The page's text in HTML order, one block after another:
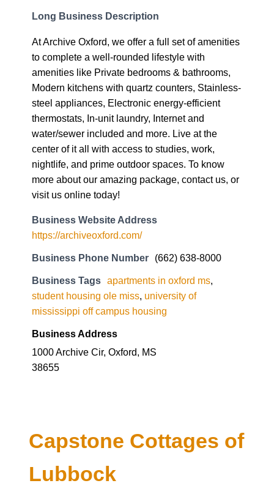
Long Business Description
At Archive Oxford, we offer a full set of amenities
to complete a well-rounded lifestyle with
amenities like Private bedrooms & bathrooms,
Modern kitchens with quartz counters, Stainless-
steel appliances, Electronic energy-efficient
thermostats, In-unit laundry, Internet and
water/sewer included and more. Live at the
center of it all with access to studies, work,
nightlife, and prime outdoor spaces. To know
more about our amazing package, contact us, or
visit us online today!
Business Website Address
https://archiveoxford.com/
Business Phone Number (662) 638-8000
Business Tags apartments in oxford ms,
student housing ole miss, university of
mississippi off campus housing
Business Address
1000 Archive Cir, Oxford, MS
38655
Capstone Cottages of
Lubbock